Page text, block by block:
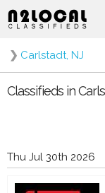
❯ Carlstadt, NJ
Classifieds in
Thu Jul 30th 2026